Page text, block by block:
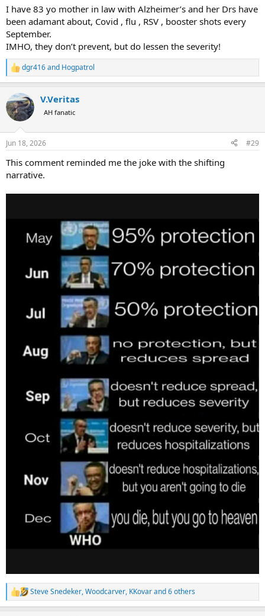
I have 83 yo mother in law with Alzheimer’s and her Drs have
been adamant about, Covid , flu , RSV , booster shots every
September.
IMHO, they don’t prevent, but do lessen the severity!
R
e
c
t
i
s
dgr416and Hogpatrol
V.Veritas
AH fanatic
Jun 18, 2026 #29
This comment reminded me the joke with the shifting
narrative.
R
e
Steve Snedeker,Woodcarver, KKovarand 6 others